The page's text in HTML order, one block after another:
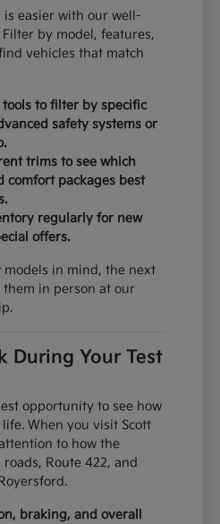
easier with our well-
by model, features,
vehicles that match
to filter by specific
safety systems or
trims to see which
comfort packages best
regularly for new
offers.
models in mind, the next
in person at our
During Your Test
opportunity to see how
When you visit Scott
to how the
Route 422, and
braking, and overall